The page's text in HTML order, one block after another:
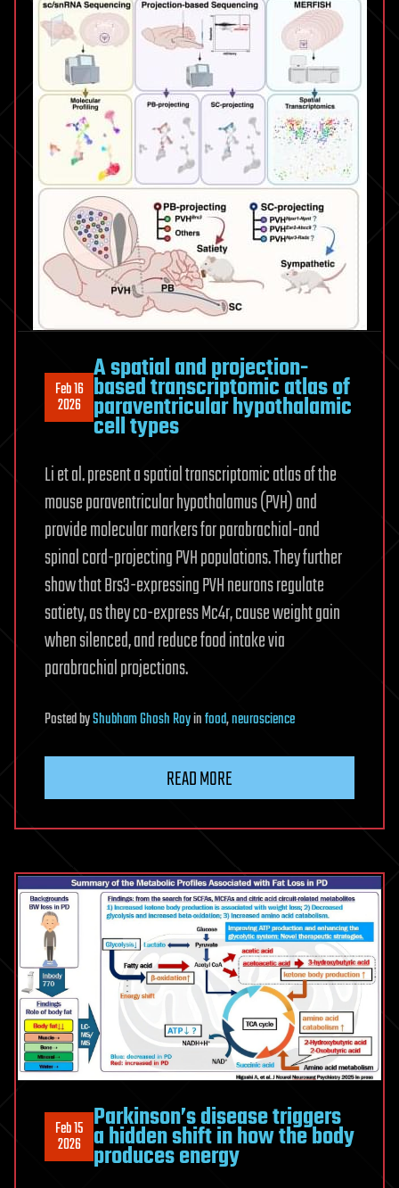
Feb 16
2026
A spatial and projection-
based transcriptomic atlas of
paraventricular hypothalamic
cell types
Li et al. present a spatial transcriptomic atlas of the
mouse paraventricular hypothalamus (PVH) and
provide molecular markers for parabrachial-and
spinal cord-projecting PVH populations. They further
show that Brs3-expressing PVH neurons regulate
satiety, as they co-express Mc4r, cause weight gain
when silenced, and reduce food intake via
parabrachial projections.
PostedbyShubham Ghosh Royinfood,neuroscience
READ MORE
Feb 15
2026
Parkinson’s disease triggers
a hidden shift in how the body
produces energy